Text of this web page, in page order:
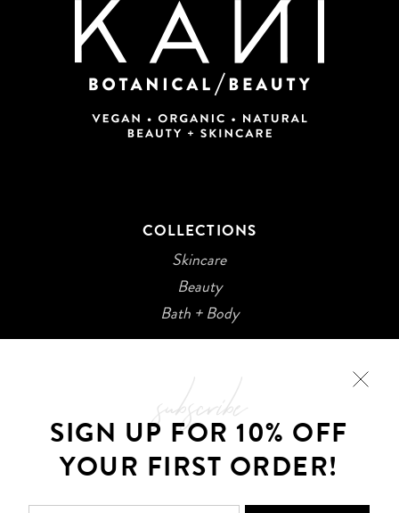
subscribe
SIGN UP FOR 10% OFF
YOUR FIRST ORDER!
COLLECTIONS
Skincare
Beauty
Bath + Body
©2026 Kani Botanicals · Made with